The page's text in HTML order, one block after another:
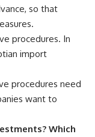
so that
procedures. In
import
procedures need
want to
Which